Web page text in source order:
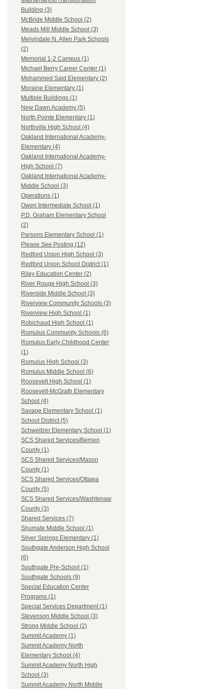
Building (3)
McBride Middle School (2)
Meads Mill Middle School (3)
Melvindale N. Allen Park Schools
(2)
Memorial 1-2 Campus (1)
Michael Berry Career Center (1)
Mohammed Said Elementary (2)
Moraine Elementary (1)
Multiple Buildings (1)
New Dawn Academy (5)
North Pointe Elementary (1)
Northville High School (4)
Oakland International Academy-
Elementary (4)
Oakland International Academy-
High School (7)
Oakland International Academy-
Middle School (3)
Operations (1)
Owen Intermediate School (1)
P.D. Graham Elementary School
(2)
Parsons Elementary School (1)
Please See Posting (12)
Redford Union High School (3)
Redford Union School District (1)
Riley Education Center (2)
River Rouge High School (3)
Riverside Middle School (3)
Riverview Community Schools (3)
Riverview High School (1)
Robichaud High School (1)
Romulus Community Schools (6)
Romulus Early Childhood Center
(1)
Romulus High School (3)
Romulus Middle School (6)
Roosevelt High School (1)
Roosevelt-McGrath Elementary
School (4)
Savage Elementary School (1)
School District (5)
Schweitzer Elementary School (1)
SCS Shared Services/Berrien
County (1)
SCS Shared Services/Mason
County (1)
SCS Shared Services/Ottawa
County (5)
SCS Shared Services/Washtenaw
County (3)
Shared Services (7)
Shumate Middle School (1)
Silver Springs Elementary (1)
Southgate Anderson High School
(6)
Southgate Pre-School (1)
Southgate Schools (9)
Special Education Center
Programs (1)
Special Services Department (1)
Stevenson Middle School (3)
Strong Middle School (2)
Summit Academy (1)
Summit Academy North
Elementary School (4)
Summit Academy North High
School (3)
Summit Academy North Middle